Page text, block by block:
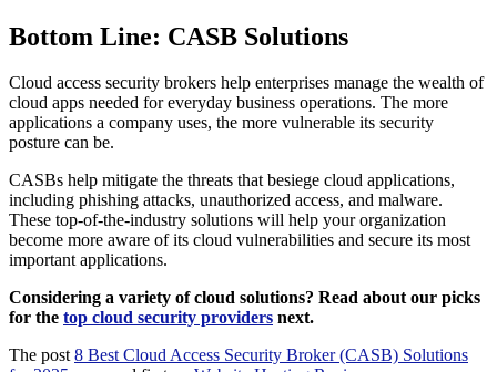
Bottom Line: CASB Solutions
Cloud access security brokers help enterprises manage the wealth of
cloud apps needed for everyday business operations. The more
applications a company uses, the more vulnerable its security
posture can be.
CASBs help mitigate the threats that besiege cloud applications,
including phishing attacks, unauthorized access, and malware.
These top-of-the-industry solutions will help your organization
become more aware of its cloud vulnerabilities and secure its most
important applications.
Considering a variety of cloud solutions? Read about our picks
for the top cloud security providers next.
The post8 Best Cloud Access Security Broker (CASB) Solutions